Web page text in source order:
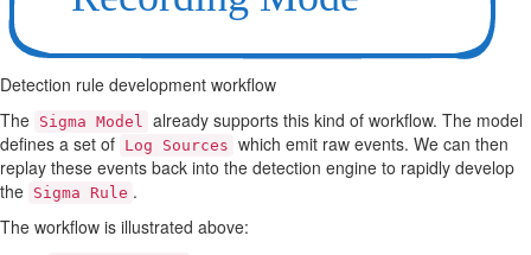
Detection rule development workflow
The Sigma Model
already supports this kind of workflow. The model
defines a set of Log Sources which emit raw events. We can then
replay these events back into the detection engine to rapidly develop
the Sigma Rule .
The workflow is illustrated above: